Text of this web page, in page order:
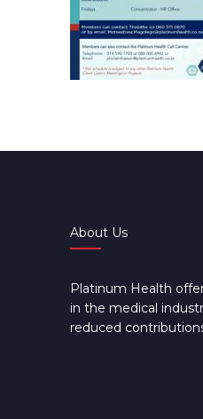
About Us
Platinum Health
in the medical
reduced